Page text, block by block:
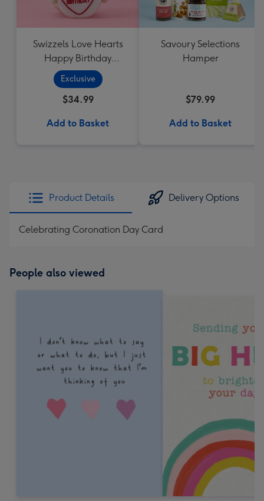
Swizzels Love Hearts
Happy Birthday
Cupcake
Exclusive
$34.99
Add to Basket
Savoury Selections
Hamper
$79.99
Add to Basket
Product Details Delivery Options
Celebrating Coronation Day Card
People also viewed